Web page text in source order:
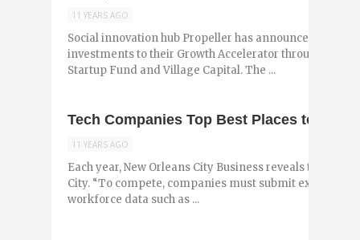
11 YEARS AGO
Social innovation hub Propeller has announced the
investments to their Growth Accelerator through
Startup Fund and Village Capital. The ...
Tech Companies Top Best Places to Work
11 YEARS AGO
Each year, New Orleans City Business reveals the best
City. “To compete, companies must submit
workforce data such as ...